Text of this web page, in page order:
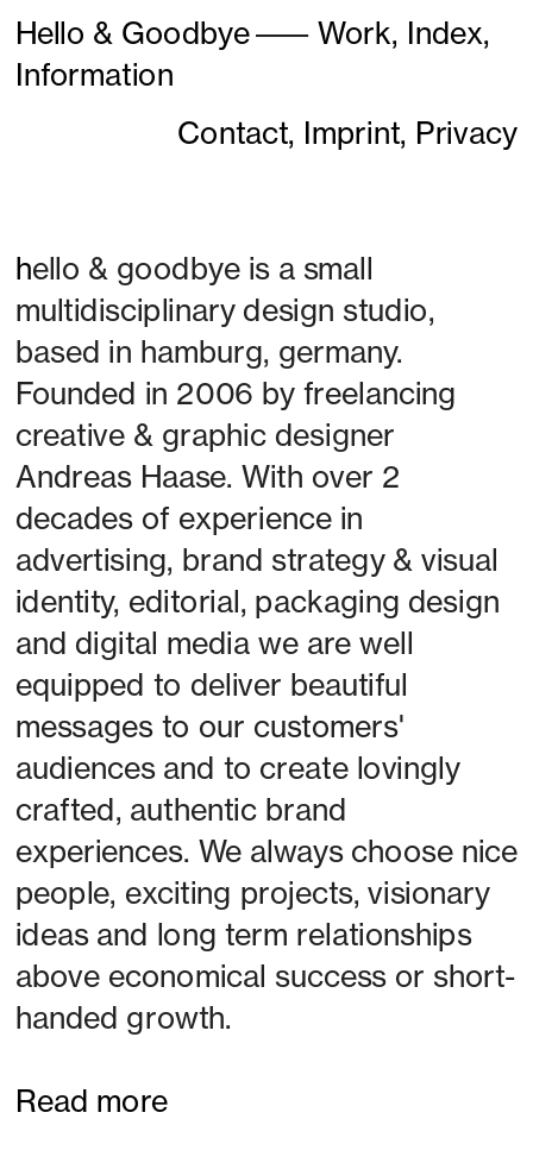
hello & goodbye is a small
multidisciplinary design studio,
based in hamburg, germany.
Founded in 2006 by freelancing
creative & graphic designer
Andreas Haase. With over 2
decades of experience in
advertising, brand strategy & visual
identity, editorial, packaging design
and digital media we are well
equipped to deliver beautiful
messages to our customers'
audiences and to create lovingly
crafted, authentic brand
experiences. We always choose nice
people, exciting projects, visionary
ideas and long term relationships
above economical success or short-
handed growth.
Read more
Hello & Goodbye——— Work, Index,
Information
Contact, Imprint, Privacy